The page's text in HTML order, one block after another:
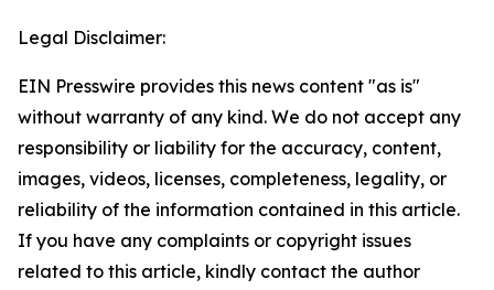
Legal Disclaimer:
EIN Presswire provides this news content "as is"
without warranty of any kind. We do not accept any
responsibility or liability for the accuracy, content,
images, videos, licenses, completeness, legality, or
reliability of the information contained in this article.
If you have any complaints or copyright issues
related to this article, kindly contact the author